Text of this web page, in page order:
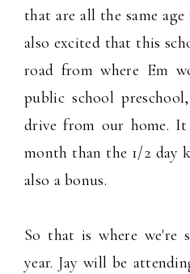
that are all the same
also excited that this
road from where Em
public school
drive from our home. It
month than the 1/2 day
also a bonus.
So that is where we're
year. Jay will be